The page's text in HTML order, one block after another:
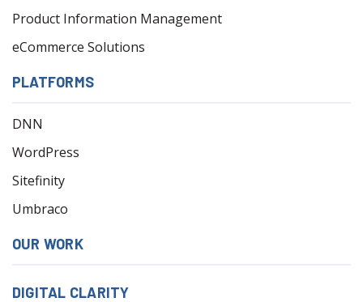
Product Information Management
eCommerce Solutions
PLATFORMS
DNN
WordPress
Sitefinity
Umbraco
OUR WORK
DIGITAL CLARITY